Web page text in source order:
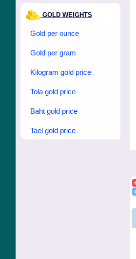
GOLD WEIGHTS
Gold per ounce
Gold per gram
Kilogram gold price
Tola gold price
Baht gold price
Tael gold price